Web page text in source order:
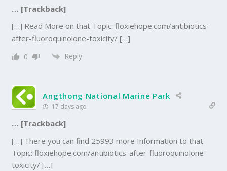
… [Trackback]
[…] Read More on that Topic: floxiehope.com/antibiotics-
after-fluoroquinolone-toxicity/ […]
0 Reply
Angthong National Marine Park
17 days ago
… [Trackback]
[…] There you can find 25993 more Information to that
Topic: floxiehope.com/antibiotics-after-fluoroquinolone-
toxicity/ […]